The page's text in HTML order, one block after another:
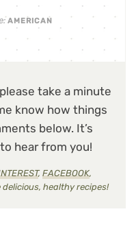
AMERICAN
take a minute
know how things
below. It’s
hear from you!
, FACEBOOK,
healthy recipes!